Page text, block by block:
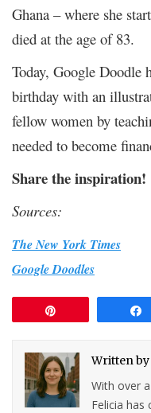
Ghana – where she
died at the age of 83.
Today, Google Doodle
birthday with an
fellow women by
needed to become
Share the inspiration!
Sources:
The New York Times
Google Doodles
Written
With over
Felicia